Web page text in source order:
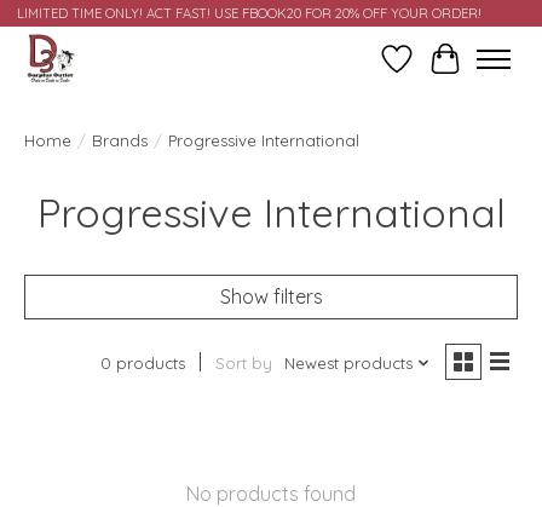
LIMITED TIME ONLY! ACT FAST! USE FBOOK20 FOR 20% OFF YOUR ORDER!
Wish ListCart
Home / Brands / Progressive International
Progressive International
Show filters
0 products Sort by Newest products
No products found